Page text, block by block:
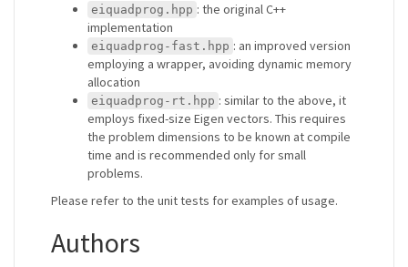
eiquadprog.hpp : the original C++
implementation
eiquadprog-fast.hpp : an improved version
employing a wrapper, avoiding dynamic memory
allocation
eiquadprog-rt.hpp : similar to the above, it
employs fixed-size Eigen vectors. This requires
the problem dimensions to be known at compile
time and is recommended only for small
problems.
Please refer to the unit tests for examples of usage.
Authors